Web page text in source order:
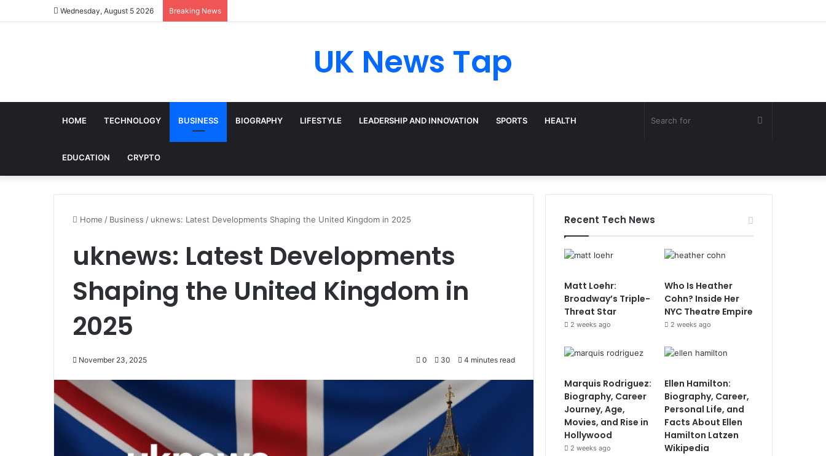
Wednesday, August 5 2026 Breaking News
UK News Tap
HOME TECHNOLOGY BUSINESS BIOGRAPHY LIFESTYLE LEADERSHIP AND INNOVATION SPORTS HEALTH
EDUCATION CRYPTO
Search
Home / Business / uknews: Latest Developments Shaping the United Kingdom in 2025
uknews: Latest Developments
Shaping the United Kingdom in
2025
November 23, 2025 0 30 4 minutes read
Recent Tech News
Matt Loehr:
Broadway’s Triple-
Threat Star
2 weeks ago
Who Is Heather
Cohn? Inside Her
NYC Theatre Empire
2 weeks ago
Marquis Rodriguez:
Biography, Career
Journey, Age,
Movies, and Rise in
Hollywood
2 weeks ago
Ellen Hamilton:
Biography, Career,
Personal Life, and
Facts About Ellen
Hamilton Latzen
Wikipedia